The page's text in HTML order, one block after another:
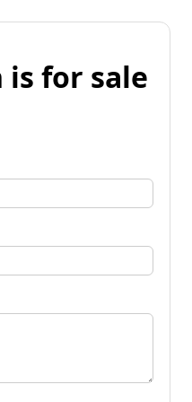
is for sale